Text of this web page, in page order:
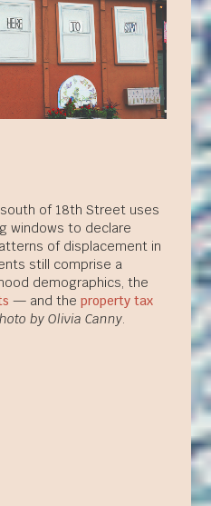
of 18th Street uses
windows to declare
of displacement in
still comprise a
demographics, the
— and theproperty tax
by Olivia Canny.